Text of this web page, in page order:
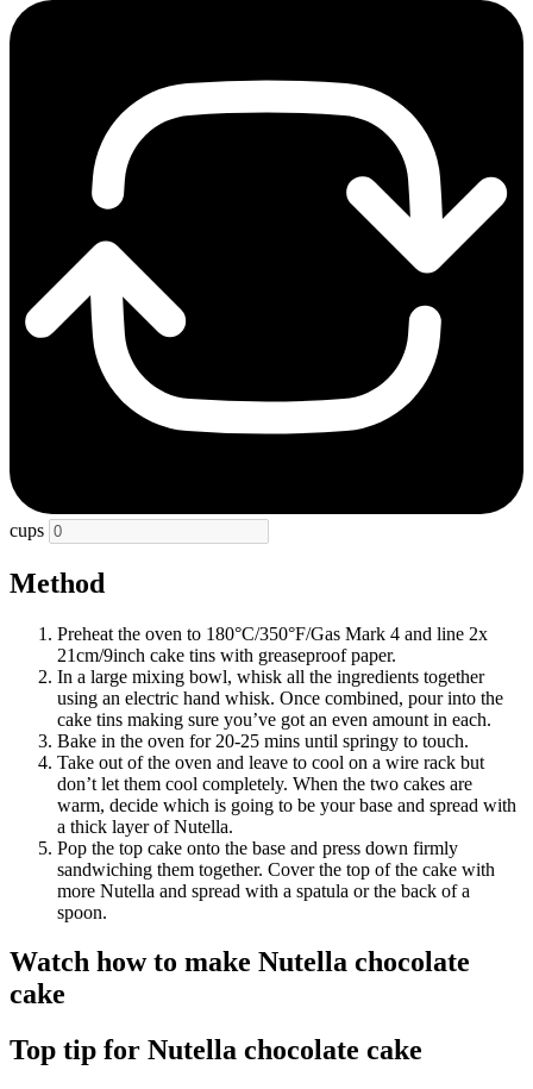
cups
Method
Preheat the oven to 180°C/350°F/Gas Mark 4 and line 2x
21cm/9inch cake tins with greaseproof paper.
In a large mixing bowl, whisk all the ingredients together
using an electric hand whisk. Once combined, pour into the
cake tins making sure you’ve got an even amount in each.
Bake in the oven for 20-25 mins until springy to touch.
Take out of the oven and leave to cool on a wire rack but
don’t let them cool completely. When the two cakes are
warm, decide which is going to be your base and spread with
a thick layer of Nutella.
Pop the top cake onto the base and press down firmly
sandwiching them together. Cover the top of the cake with
more Nutella and spread with a spatula or the back of a
spoon.
Watch how to make Nutella chocolate
cake
Top tip for Nutella chocolate cake